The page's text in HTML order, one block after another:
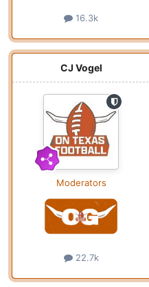
16.3k
CJ Vogel
Moderators
22.7k